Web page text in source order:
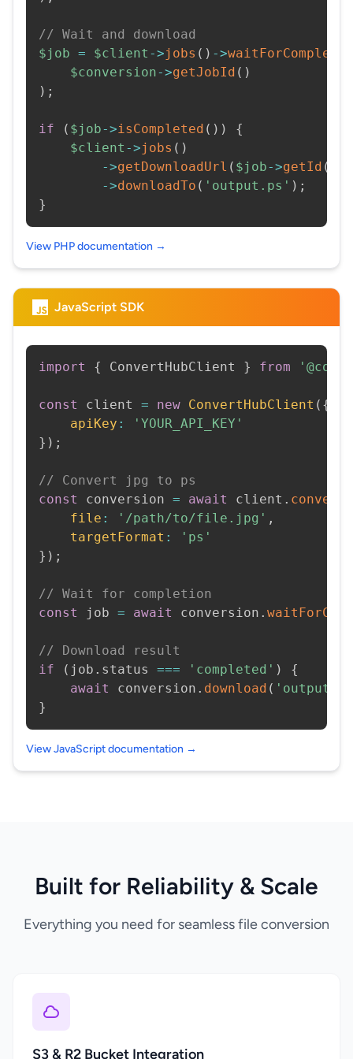
// Wait and download
$job = $client ->jobs ( ) ->
$conversion->getJobId ( )
) ;
if ( $job->isCompleted ( ) )
{
$client ->jobs ( )
->getDownloadUrl ( $job->getId (
->downloadTo ( 'output.ps' ) ;
}
View PHP documentation →
JavaScript SDK
import { ConvertHubClient } from
const client = new ConvertHubClient ( {
apiKey :
'YOUR_API_KEY'
} ) ;
// Convert jpg to ps
const
conversion = await client .
file : '/path/to/file.jpg' ,
targetFormat :
'ps'
} ) ;
// Wait for completion
const
job = await conversion .
// Download result
if
( job . status === 'completed' )
{
await
conversion . download (
}
View JavaScript documentation →
Built for Reliability & Scale
Everything you need for seamless file conversion
S3 & R2 Bucket Integration